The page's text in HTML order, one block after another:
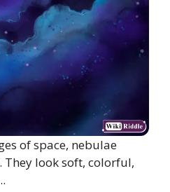
of space, nebulae
look soft, colorful,